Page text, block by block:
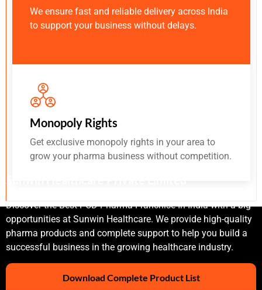
We ensure fast and reliable delivery across India
to support your business without delays.
Monopoly Rights
Get exclusive monopoly rights in your area to
grow your pharma business without competition.
Sunwin Healthcare Private Limited
Discover the Best PCD Pharma Franchise In India with a big
opportunities at Sunwin Healthcare. We provide high-quality
pharma products and complete support to help you build a
successful business in the growing healthcare industry.
Download Complete Product List